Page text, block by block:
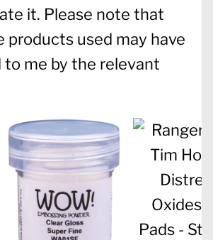
it. Please note that
products used may have
me by the relevant